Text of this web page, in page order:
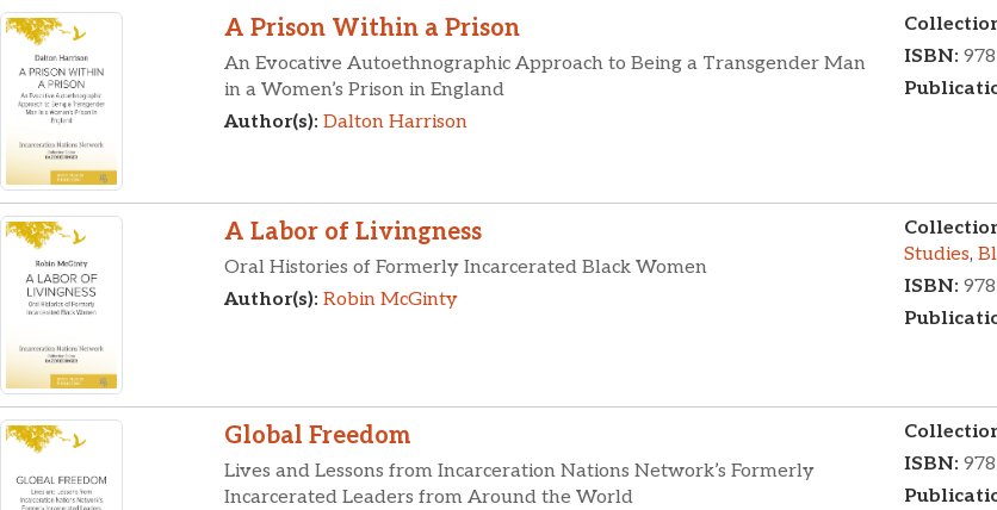
A Prison Within a Prison
An Evocative Autoethnographic Approach to Being a Transgender Man
in a Women’s Prison in England
Author(s): Dalton Harrison
ISBN:
A Labor of Livingness
Oral Histories of Formerly Incarcerated Black Women
Author(s): Robin McGinty
Studies,
ISBN:
Global Freedom
Lives and Lessons from Incarceration Nations Network’s Formerly
Incarcerated Leaders from Around the World
ISBN: